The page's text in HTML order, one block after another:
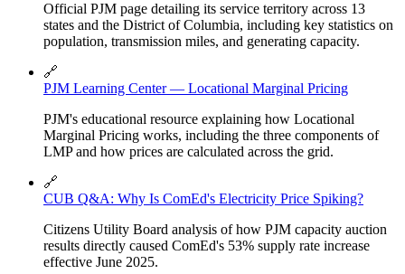
Official PJM page detailing its service territory across 13
states and the District of Columbia, including key statistics on
population, transmission miles, and generating capacity.
🔗
PJM Learning Center — Locational Marginal Pricing
PJM's educational resource explaining how Locational
Marginal Pricing works, including the three components of
LMP and how prices are calculated across the grid.
🔗
CUB Q&A: Why Is ComEd's Electricity Price Spiking?
Citizens Utility Board analysis of how PJM capacity auction
results directly caused ComEd's 53% supply rate increase
effective June 2025.